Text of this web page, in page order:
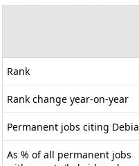
Rank
Rank change year-on-year
Permanent jobs citing
As % of all permanent jobs